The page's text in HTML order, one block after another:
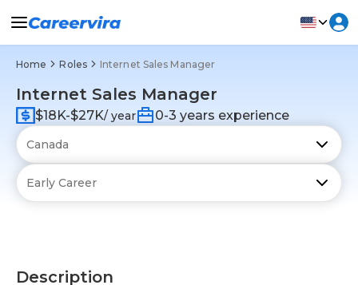
Home Roles Internet Sales Manager
Internet Sales Manager
$18K-$27K/ year 0-3 years experience
Description